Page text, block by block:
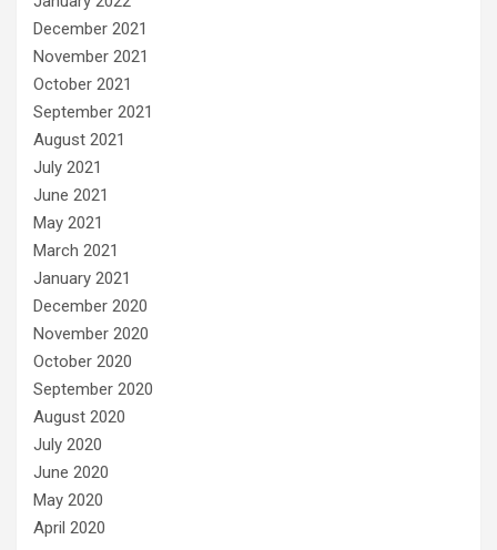
December 2021
November 2021
October 2021
September 2021
August 2021
July 2021
June 2021
May 2021
March 2021
January 2021
December 2020
November 2020
October 2020
September 2020
August 2020
July 2020
June 2020
May 2020
April 2020